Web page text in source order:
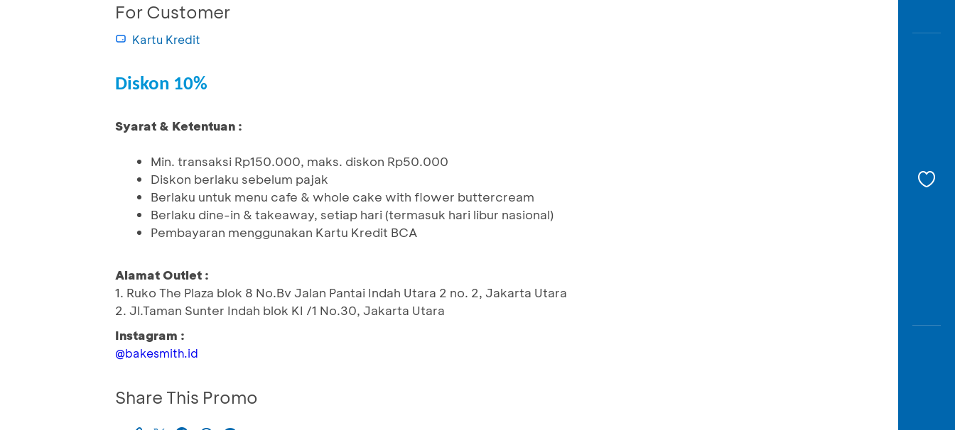
For Customer
Kartu Kredit
Diskon 10%
Syarat & Ketentuan :
Min. transaksi Rp150.000, maks. diskon Rp50.000
Diskon berlaku sebelum pajak
Berlaku untuk menu cafe & whole cake with flower buttercream
Berlaku dine-in & takeaway, setiap hari (termasuk hari libur nasional)
Pembayaran menggunakan Kartu Kredit BCA
Alamat Outlet :
1. Ruko The Plaza blok 8 No.Bv Jalan Pantai Indah Utara 2 no. 2, Jakarta Utara
2. Jl.Taman Sunter Indah blok KI /1 No.30, Jakarta Utara
Instagram :
@bakesmith.id
Share This Promo